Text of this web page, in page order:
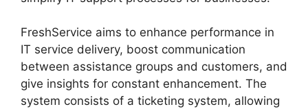
FreshService aims to enhance performance in
IT service delivery, boost communication
between assistance groups and customers, and
give insights for constant enhancement. The
system consists of a ticketing system, allowing